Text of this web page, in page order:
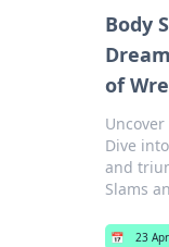
Body
of
Dive
and
Slams
📅 23